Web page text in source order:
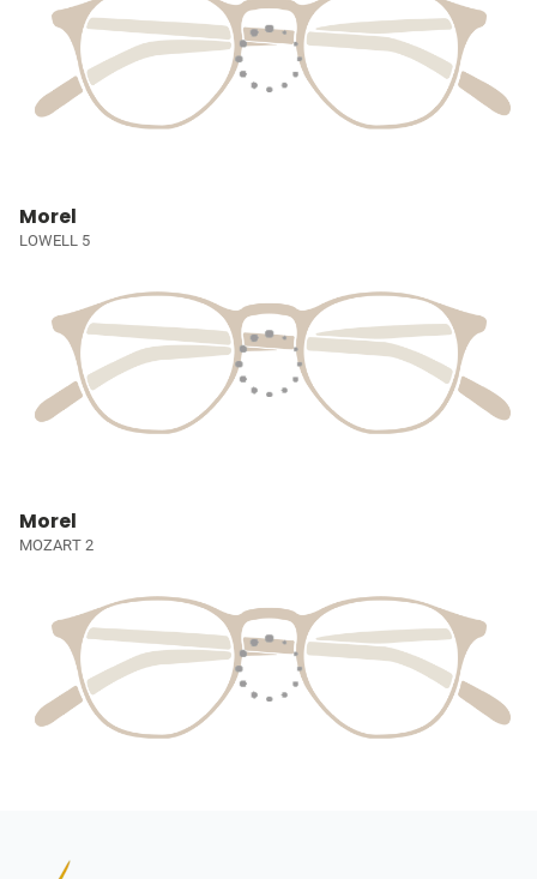
Morel
LOWELL 5
Morel
MOZART 2